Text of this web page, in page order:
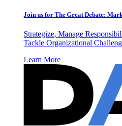
Join us for The Great Debate:
Strategize, Manage
Tackle Organizational
Learn More